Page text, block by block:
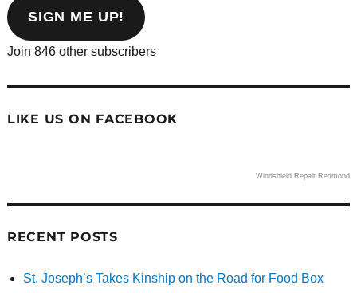
address
SIGN ME UP!
Join 846 other subscribers
LIKE US ON FACEBOOK
Windshield Repair Redmond
RECENT POSTS
St. Joseph’s Takes Kinship on the Road for Food Box